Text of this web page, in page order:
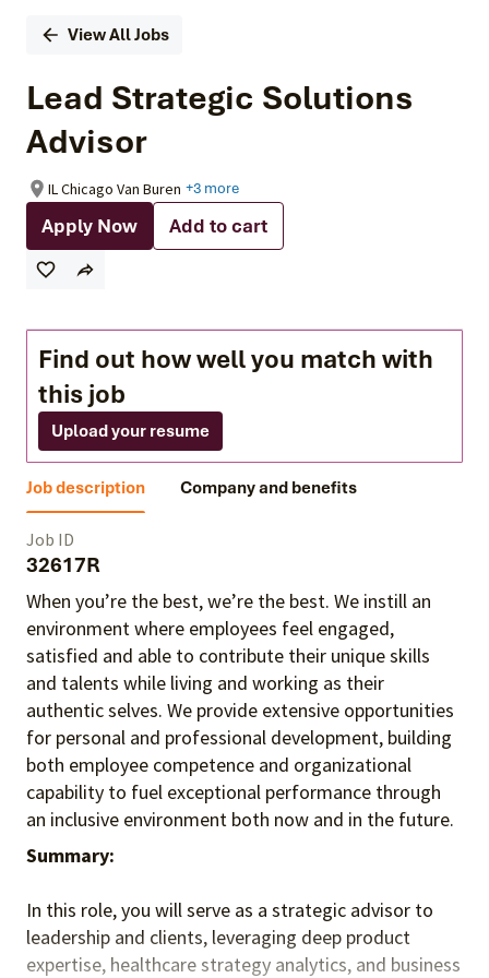
View All Jobs
Lead Strategic Solutions
Advisor
IL Chicago Van Buren +3 more
Apply Now Add to cart
Find out how well you match with
this job
Upload your resume
Job description Company and benefits
Job ID
32617R
When you’re the best, we’re the best. We instill an
environment where employees feel engaged,
satisfied and able to contribute their unique skills
and talents while living and working as their
authentic selves. We provide extensive opportunities
for personal and professional development, building
both employee competence and organizational
capability to fuel exceptional performance through
an inclusive environment both now and in the future.
Summary:
In this role, you will serve as a strategic advisor to
leadership and clients, leveraging deep product
expertise, healthcare strategy analytics, and business